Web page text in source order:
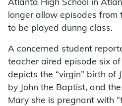
Atlanta High School in
longer allow episodes from
to be played during class.
A concerned student
teacher aired episode six
depicts the “virgin” birth of
by John the Baptist, and
Mary she is pregnant with